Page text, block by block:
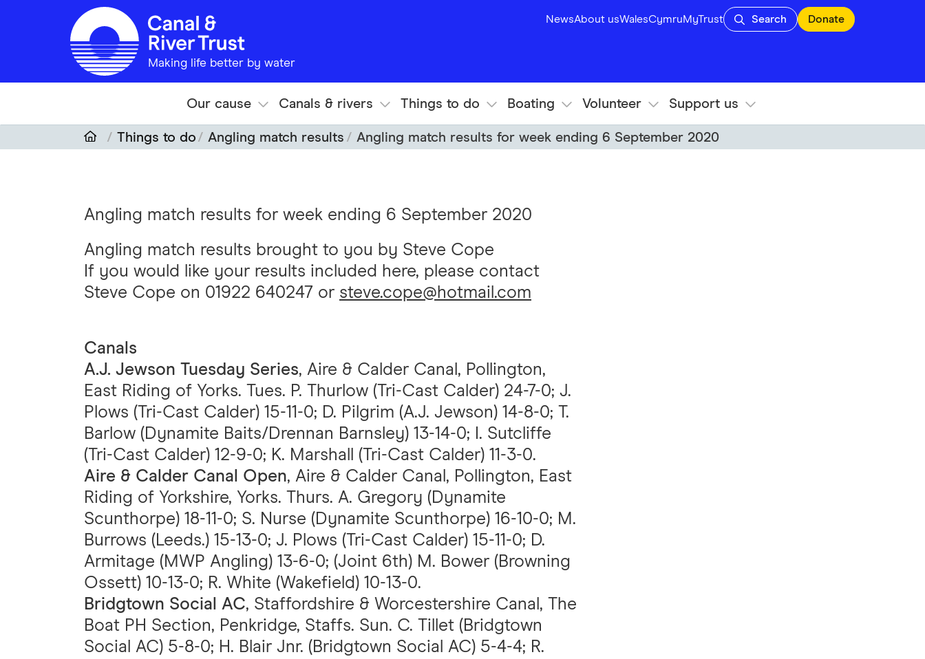
Skip to main content
NewsAbout usWalesCymruMyTrust Search Donate
Making life better by water
Our cause Canals & rivers Things to do Boating Volunteer Support us
Things to do Angling match results Angling match results for week ending 6 September 2020
Angling match results for week ending 6 September 2020
Angling match results brought to you by Steve Cope
If you would like your results included here, please contact
Steve Cope on 01922 640247 or steve.cope@hotmail.com
Canals
A.J. Jewson Tuesday Series, Aire & Calder Canal, Pollington,
East Riding of Yorks. Tues. P. Thurlow (Tri-Cast Calder) 24-7-0; J.
Plows (Tri-Cast Calder) 15-11-0; D. Pilgrim (A.J. Jewson) 14-8-0; T.
Barlow (Dynamite Baits/Drennan Barnsley) 13-14-0; I. Sutcliffe
(Tri-Cast Calder) 12-9-0; K. Marshall (Tri-Cast Calder) 11-3-0.
Aire & Calder Canal Open, Aire & Calder Canal, Pollington, East
Riding of Yorkshire, Yorks. Thurs. A. Gregory (Dynamite
Scunthorpe) 18-11-0; S. Nurse (Dynamite Scunthorpe) 16-10-0; M.
Burrows (Leeds.) 15-13-0; J. Plows (Tri-Cast Calder) 15-11-0; D.
Armitage (MWP Angling) 13-6-0; (Joint 6th) M. Bower (Browning
Ossett) 10-13-0; R. White (Wakefield) 10-13-0.
Bridgtown Social AC, Staffordshire & Worcestershire Canal, The
Boat PH Section, Penkridge, Staffs. Sun. C. Tillet (Bridgtown
Social AC) 5-8-0; H. Blair Jnr. (Bridgtown Social AC) 5-4-4; R.